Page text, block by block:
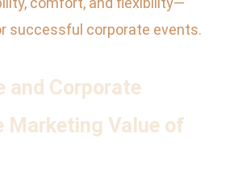
successful corporate events.
and Corporate
Marketing Value of